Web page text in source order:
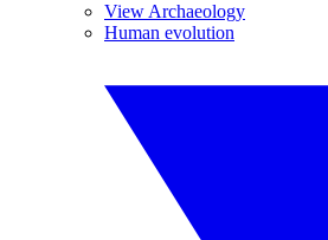
View Archaeology
Human evolution